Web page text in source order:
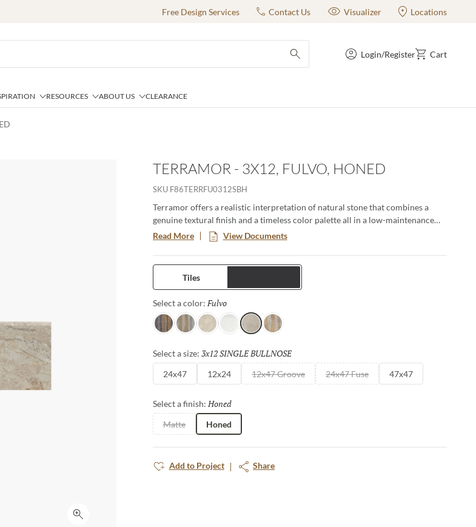
Free Design Services Contact Us Visualizer Locations
submit search
Login/Register Cart
RESOURCES ABOUT US CLEARANCE
Click to expand
TERRAMOR - 3X12, FULVO, HONED
SKU F86TERRFU0312SBH
Terramor offers a realistic interpretation of natural stone that combines a
genuine textural finish and a timeless color palette all in a low-maintenance
porcelain body. This large format series creates a classic yet modern aesthetic
especially when pairing the decorative groove and the flat tiles together in an
interior setting. Available in four distinct sizes with a honed or matte finish.
Read More View Documents
Tiles
Select a color: Fulvo
Nero GrigioAvorioBiancoFulvoCalda
Select a size: 3x12 SINGLE BULLNOSE
24x47 12x24 12x47 Groove 24x47 Fuse 47x47
Select a finish: Honed
Matte Honed
Add to Project Share